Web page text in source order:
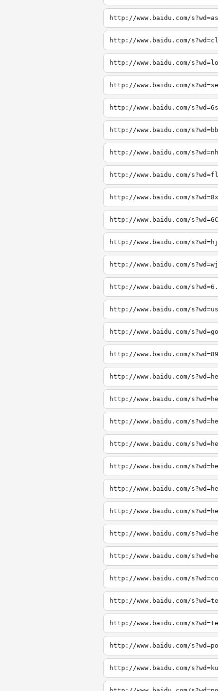
http://www.baidu.com/
http://www.baidu.com/
http://www.baidu.com/
http://www.baidu.com/
http://www.baidu.com/
http://www.baidu.com/
http://www.baidu.com/
http://www.baidu.com/
http://www.baidu.com/
http://www.baidu.com/
http://www.baidu.com/
http://www.baidu.com/
http://www.baidu.com/
http://www.baidu.com/
http://www.baidu.com/
http://www.baidu.com/
http://www.baidu.com/
http://www.baidu.com/
http://www.baidu.com/
http://www.baidu.com/
http://www.baidu.com/
http://www.baidu.com/
http://www.baidu.com/
http://www.baidu.com/
http://www.baidu.com/
http://www.baidu.com/
http://www.baidu.com/
http://www.baidu.com/
http://www.baidu.com/
http://www.baidu.com/